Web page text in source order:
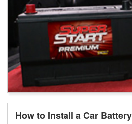
How to Install a Car Battery